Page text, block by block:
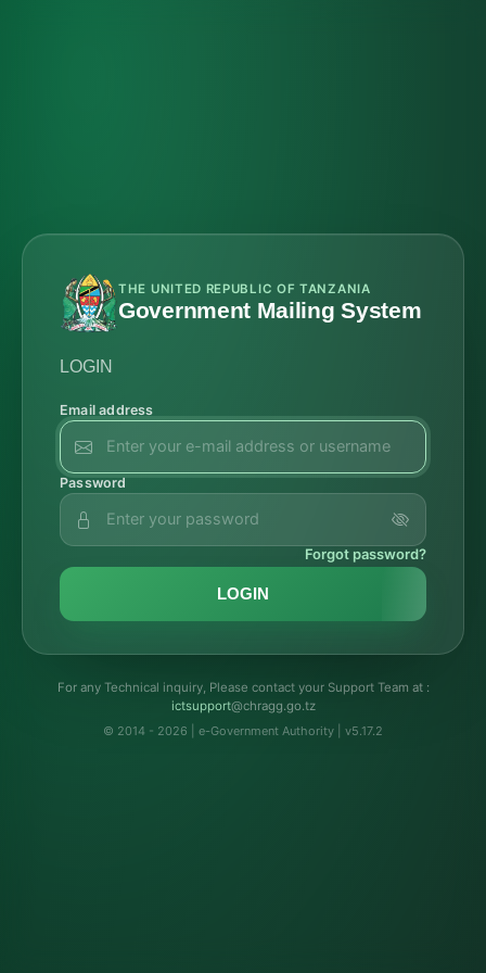
THE UNITED REPUBLIC OF TANZANIA
Government Mailing System
LOGIN
Email address
Password
Forgot password?
LOGIN
For any Technical inquiry, Please contact your Support Team at :
troppustci@chragg.go.tz
© 2014 - 2026 | e-Government Authority | v5.17.2